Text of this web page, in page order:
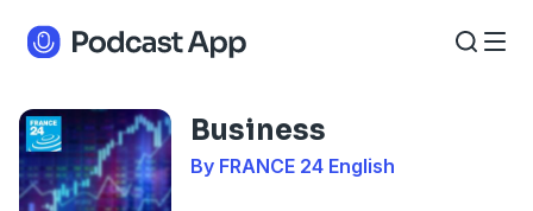
Business
By FRANCE 24 English